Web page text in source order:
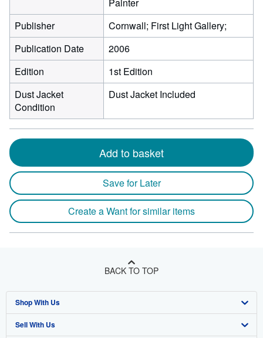
Publisher
Cornwall; First Light Gallery;
Publication Date
2006
Edition
1st Edition
Dust Jacket
Condition
Dust Jacket Included
Add to basket
Save for Later
Create a Want for similar items
BACK TO TOP
Shop With Us
Advanced Search
Sell With Us